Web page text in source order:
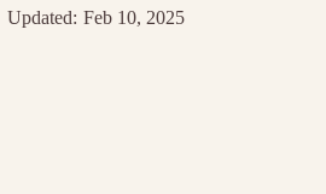
Updated: Feb 10, 2025